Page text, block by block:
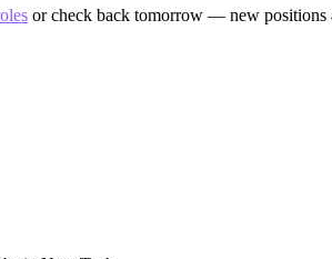
or check back tomorrow — new positions